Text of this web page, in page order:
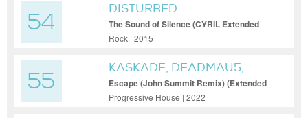
54
DISTURBED
The Sound of Silence (CYRIL Extended
Remix)
Rock | 2015
55
KASKADE, DEADMAU5,
HAYLA
Escape (John Summit Remix) (Extended
Mix)
Progressive House | 2022